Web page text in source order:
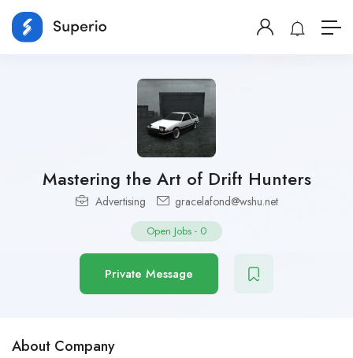
Mastering the Art of Drift Hunters
Advertising gracelafond@wshu.net
Open Jobs - 0
Private Message
About Company